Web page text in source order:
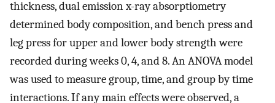
thickness, dual emission x-ray absorptiometry
determined body composition, and bench press and
leg press for upper and lower body strength were
recorded during weeks 0, 4, and 8. An ANOVA model
was used to measure group, time, and group by time
interactions. If any main effects were observed, a